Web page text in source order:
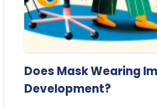
Does Mask Wearing
Development?